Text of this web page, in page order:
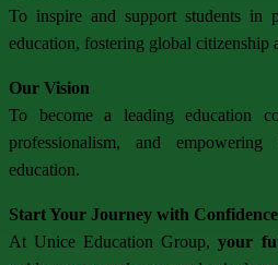
To inspire and support students in
education, fostering global citizenship
Our Vision
To become a leading education
professionalism, and empowering
education.
Start Your Journey with Confidence
At Unice Education Group,your